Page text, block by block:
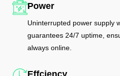
Power
Uninterrupted power supply
guarantees 24/7 uptime,
always online.